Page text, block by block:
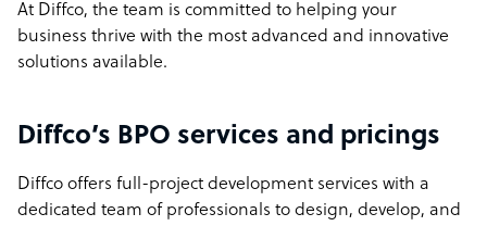
At Diffco, the team is committed to helping your
business thrive with the most advanced and innovative
solutions available.
Diffco’s BPO services and pricings
Diffco offers full-project development services with a
dedicated team of professionals to design, develop, and